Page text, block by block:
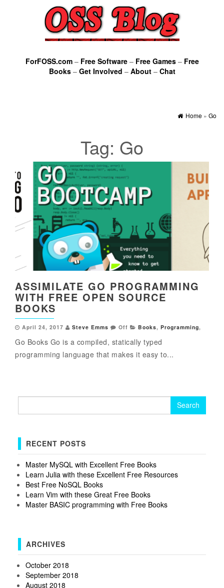
ForFOSS.com– Free Software– Free Games– Free
Books– Get Involved – About– Chat
Home » Go
Tag: Go
ASSIMILATE GO PROGRAMMING
WITH FREE OPEN SOURCE
BOOKS
April 24, 2017 Steve Emms Off Books, Programming,
Go Books Go is a compiled, statically typed
programming language that makes it easy to...
RECENT POSTS
Master MySQL with Excellent Free Books
Learn Julia with these Excellent Free Resources
Best Free NoSQL Books
Learn Vim with these Great Free Books
Master BASIC programming with Free Books
ARCHIVES
October 2018
September 2018
August 2018